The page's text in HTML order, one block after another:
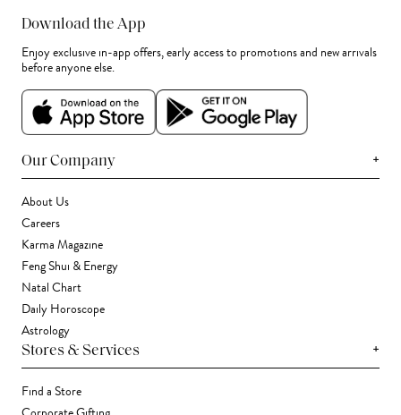
Download the App
Enjoy exclusive in-app offers, early access to promotions and new arrivals
before anyone else.
Our Company +
About Us
Careers
Karma Magazine
Feng Shui & Energy
Natal Chart
Daily Horoscope
Astrology
Stores & Services +
Find a Store